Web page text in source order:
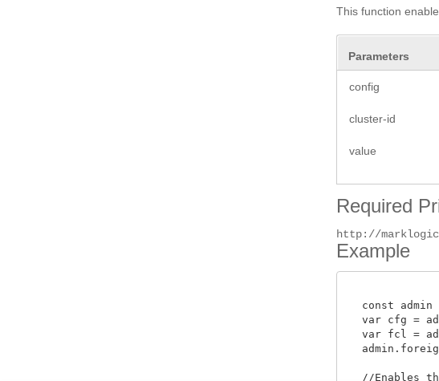
This function
Parameters
config
cluster-id
value
Required
http://
Example
const admin
var cfg =
var fcl =
//Enables